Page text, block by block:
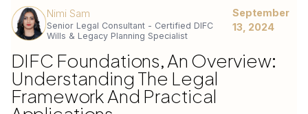
Nimi Sam
Senior Legal Consultant - Certified DIFC
Wills & Legacy Planning Specialist
September
13, 2024
DIFC Foundations, An Overview:
Understanding The Legal
Framework And Practical